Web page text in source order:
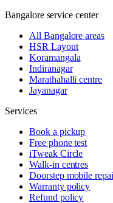
Bangalore service center
All Bangalore areas
HSR Layout
Koramangala
Indiranagar
Marathahalli centre
Jayanagar
Services
Book a pickup
Free phone test
iTweak Circle
Walk-in centres
Doorstep mobile
Warranty policy
Refund policy